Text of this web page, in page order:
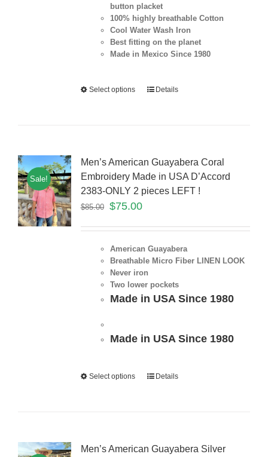
button placket
100% highly breathable Cotton
Cool Water Wash Iron
Best fitting on the planet
Made in Mexico Since 1980
Select options Details
Sale!
Men’s American Guayabera Coral
Embroidery Made in USA D’Accord
2383-ONLY 2 pieces LEFT !
$85.00 $75.00
American Guayabera
Breathable Micro Fiber LINEN LOOK
Never iron
Two lower pockets
Made in USA Since 1980
Made in USA Since 1980
Select options Details
Men’s American Guayabera Silver